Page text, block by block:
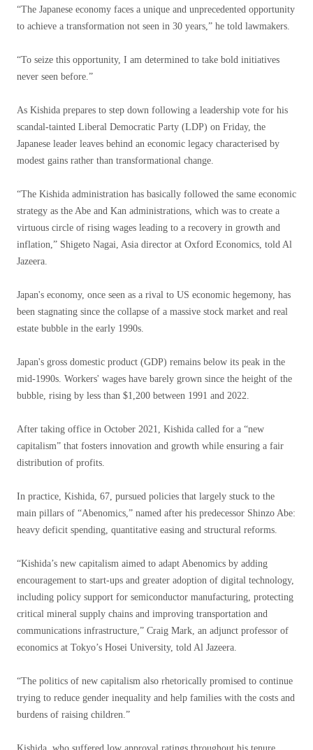
“The Japanese economy faces a unique and unprecedented opportunity
to achieve a transformation not seen in 30 years,” he told lawmakers.
“To seize this opportunity, I am determined to take bold initiatives
never seen before.”
As Kishida prepares to step down following a leadership vote for his
scandal-tainted Liberal Democratic Party (LDP) on Friday, the
Japanese leader leaves behind an economic legacy characterised by
modest gains rather than transformational change.
“The Kishida administration has basically followed the same economic
strategy as the Abe and Kan administrations, which was to create a
virtuous circle of rising wages leading to a recovery in growth and
inflation,” Shigeto Nagai, Asia director at Oxford Economics, told Al
Jazeera.
Japan's economy, once seen as a rival to US economic hegemony, has
been stagnating since the collapse of a massive stock market and real
estate bubble in the early 1990s.
Japan's gross domestic product (GDP) remains below its peak in the
mid-1990s. Workers' wages have barely grown since the height of the
bubble, rising by less than $1,200 between 1991 and 2022.
After taking office in October 2021, Kishida called for a “new
capitalism” that fosters innovation and growth while ensuring a fair
distribution of profits.
In practice, Kishida, 67, pursued policies that largely stuck to the
main pillars of “Abenomics,” named after his predecessor Shinzo Abe:
heavy deficit spending, quantitative easing and structural reforms.
“Kishida’s new capitalism aimed to adapt Abenomics by adding
encouragement to start-ups and greater adoption of digital technology,
including policy support for semiconductor manufacturing, protecting
critical mineral supply chains and improving transportation and
communications infrastructure,” Craig Mark, an adjunct professor of
economics at Tokyo’s Hosei University, told Al Jazeera.
“The politics of new capitalism also rhetorically promised to continue
trying to reduce gender inequality and help families with the costs and
burdens of raising children.”